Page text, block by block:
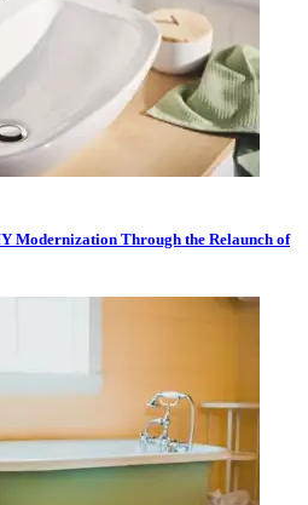
Modernization Through the Relaunch of